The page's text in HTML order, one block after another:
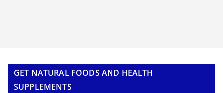
GET NATURAL FOODS AND HEALTH
SUPPLEMENTS